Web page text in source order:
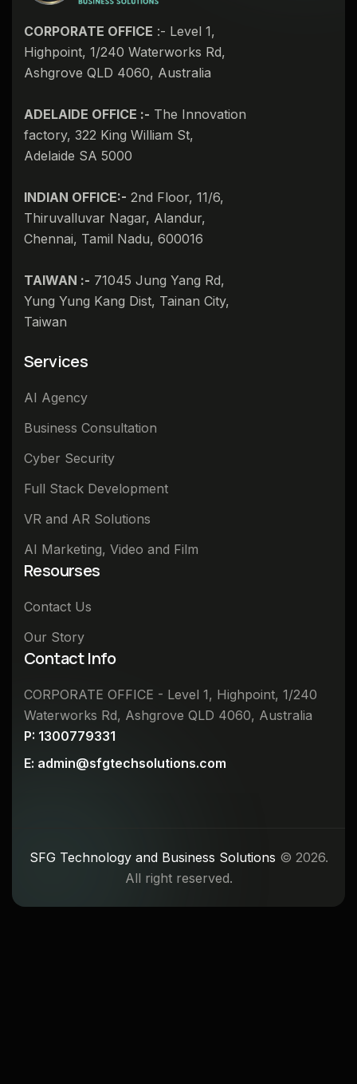
CORPORATE OFFICE :- Level 1,
Highpoint, 1/240 Waterworks Rd,
Ashgrove QLD 4060, Australia
ADELAIDE OFFICE :- The Innovation
factory, 322 King William St,
Adelaide SA 5000
INDIAN OFFICE:- 2nd Floor, 11/6,
Thiruvalluvar Nagar, Alandur,
Chennai, Tamil Nadu, 600016
TAIWAN :- 71045 Jung Yang Rd,
Yung Yung Kang Dist, Tainan City,
Taiwan​
Services
AI Agency
Business Consultation
Cyber Security
Full Stack Development
VR and AR Solutions
AI Marketing, Video and Film
Resourses
Contact Us
Our Story
Contact Info
CORPORATE OFFICE - Level 1, Highpoint, 1/240
Waterworks Rd, Ashgrove QLD 4060, Australia
P: 1300779331
E: admin@sfgtechsolutions.com
SFG Technology and Business Solutions © 2026.
All right reserved.